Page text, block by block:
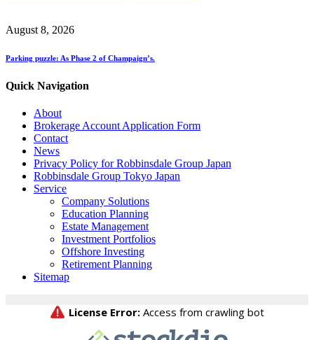
August 8, 2026
Parking puzzle: As Phase 2 of Champaign’s.
Quick Navigation
About
Brokerage Account Application Form
Contact
News
Privacy Policy for Robbinsdale Group Japan
Robbinsdale Group Tokyo Japan
Service
Company Solutions
Education Planning
Estate Management
Investment Portfolios
Offshore Investing
Retirement Planning
Sitemap